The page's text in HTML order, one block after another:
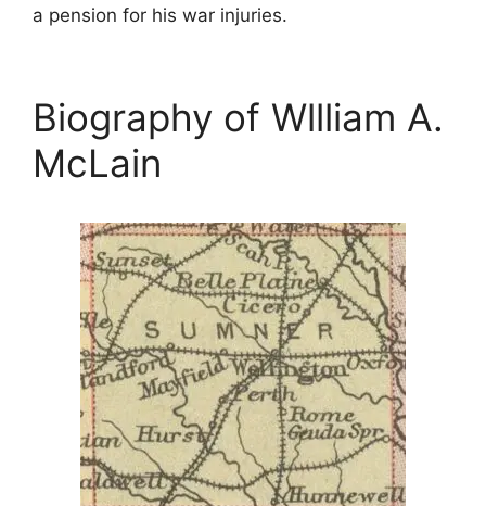
a pension for his war injuries.
Biography of Wllliam A.
McLain